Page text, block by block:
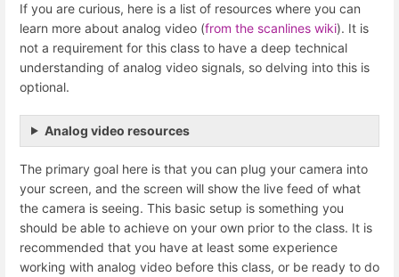
If you are curious, here is a list of resources where you can
learn more about analog video (from the scanlines wiki). It is
not a requirement for this class to have a deep technical
understanding of analog video signals, so delving into this is
optional.
Analog video resources
The primary goal here is that you can plug your camera into
your screen, and the screen will show the live feed of what
the camera is seeing. This basic setup is something you
should be able to achieve on your own prior to the class. It is
recommended that you have at least some experience
working with analog video before this class, or be ready to do